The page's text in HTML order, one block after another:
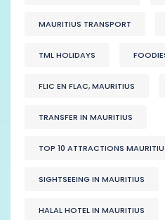
MAURITIUS TRANSPORT
TML HOLIDAYS
FLIC EN FLAC, MAURITIUS
TRANSFER IN MAURITIUS
TOP 10 ATTRACTIONS
SIGHTSEEING IN MAURITIUS
HALAL HOTEL IN MAURITIUS